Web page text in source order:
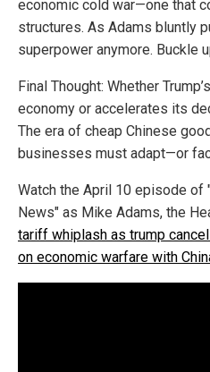
economic cold war—one that
structures. As Adams bluntly
superpower anymore. Buckle
Final Thought: Whether
economy or accelerates its
The era of cheap Chinese
businesses must adapt—or
Watch the April 10 episode of
News" as Mike Adams, the
tariff whiplash as trump
on economic warfare with